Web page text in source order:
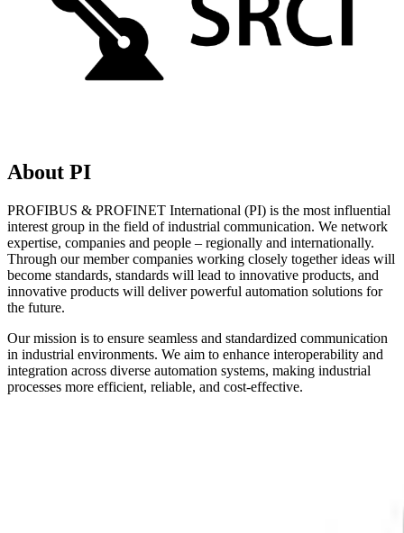
About PI
PROFIBUS & PROFINET International (PI) is the most influential
interest group in the field of industrial communication. We network
expertise, companies and people – regionally and internationally.
Through our member companies working closely together ideas will
become standards, standards will lead to innovative products, and
innovative products will deliver powerful automation solutions for
the future.
Our mission is to ensure seamless and standardized communication
in industrial environments. We aim to enhance interoperability and
integration across diverse automation systems, making industrial
processes more efficient, reliable, and cost-effective.